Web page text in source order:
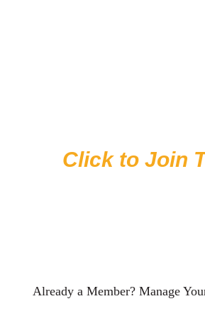
Click to Join
Already a Member? Manage